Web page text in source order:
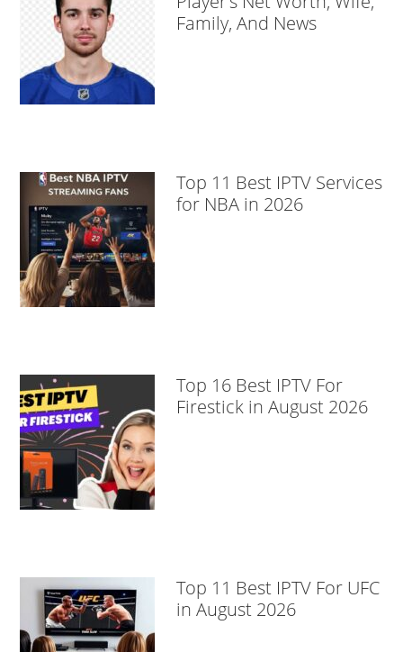
Family, And News
Top 11 Best IPTV Services
for NBA in 2026
Top 16 Best IPTV For
Firestick in August 2026
Top 11 Best IPTV For UFC
in August 2026